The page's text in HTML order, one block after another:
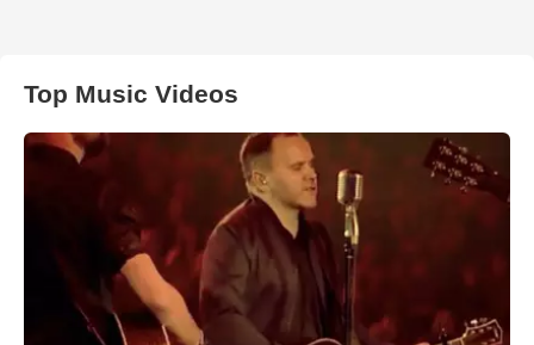
Top Music Videos